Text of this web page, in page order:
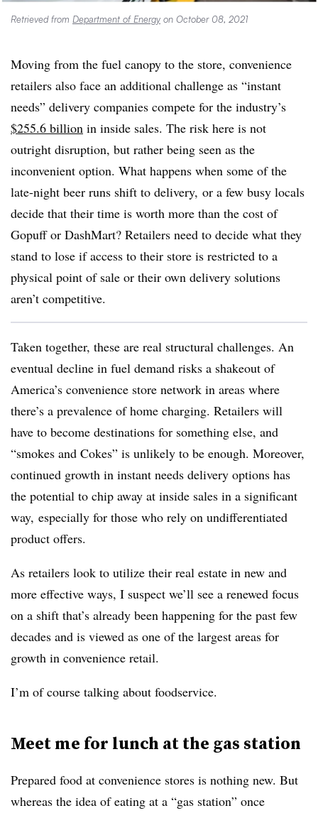
Retrieved from Department of Energy on October 08, 2021
Moving from the fuel canopy to the store, convenience
retailers also face an additional challenge as “instant
needs” delivery companies compete for the industry’s
$255.6 billion in inside sales. The risk here is not
outright disruption, but rather being seen as the
inconvenient option. What happens when some of the
late-night beer runs shift to delivery, or a few busy locals
decide that their time is worth more than the cost of
Gopuff or DashMart? Retailers need to decide what they
stand to lose if access to their store is restricted to a
physical point of sale or their own delivery solutions
aren’t competitive.
Taken together, these are real structural challenges. An
eventual decline in fuel demand risks a shakeout of
America’s convenience store network in areas where
there’s a prevalence of home charging. Retailers will
have to become destinations for something else, and
“smokes and Cokes” is unlikely to be enough. Moreover,
continued growth in instant needs delivery options has
the potential to chip away at inside sales in a significant
way, especially for those who rely on undifferentiated
product offers.
As retailers look to utilize their real estate in new and
more effective ways, I suspect we’ll see a renewed focus
on a shift that’s already been happening for the past few
decades and is viewed as one of the largest areas for
growth in convenience retail.
I’m of course talking about foodservice.
Meet me for lunch at the gas station
Prepared food at convenience stores is nothing new. But
whereas the idea of eating at a “gas station” once